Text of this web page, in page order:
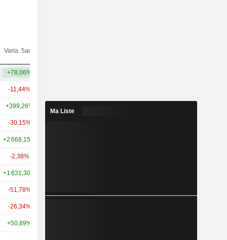
Varia. 5ans
+78,06%
-11,44%
+399,26%
-30,15%
+2 668,15%
-2,38%
+1 631,30%
-51,78%
-26,34%
+50,89%
Ma Liste